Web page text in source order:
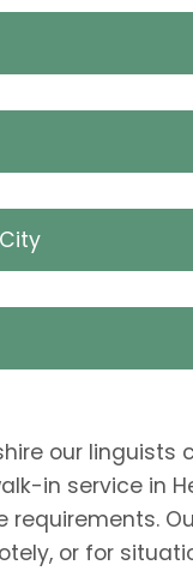
our linguists
in service in
or for